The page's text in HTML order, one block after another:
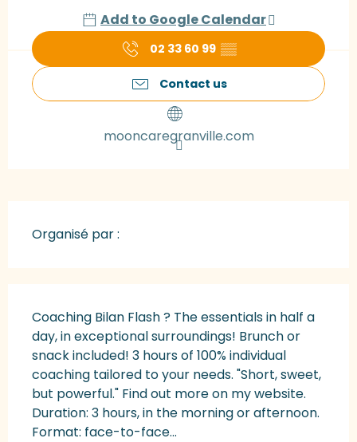
Add to Google Calendar
02 33 60 99 ▒▒
Contact us
mooncaregranville.com
Organisé par :
Coaching Bilan Flash ? The essentials in half a
day, in exceptional surroundings! Brunch or
snack included! 3 hours of 100% individual
coaching tailored to your needs. "Short, sweet,
but powerful." Find out more on my website.
Duration: 3 hours, in the morning or afternoon.
Format: face-to-face...